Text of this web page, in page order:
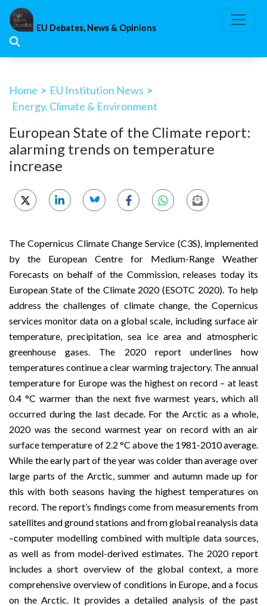
Skip
content
EU Debates, News & Opinions
Home > EU Institution News >
Energy, Climate & Environment
European State of the Climate report:
alarming trends on temperature
increase
TheCopernicus Climate Change Service (C3S),implemented
by the European Centre for Medium-Range Weather
Forecasts on behalf of the Commission, releases today its
European State of the Climate 2020(ESOTC 2020). To help
address the challenges of climate change, the Copernicus
services monitor data on a global scale, including surface air
temperature, precipitation, sea ice area and atmospheric
greenhouse gases. The 2020 report underlines how
temperatures continue a clear warming trajectory. The annual
temperature for Europe was the highest on record – at least
0.4 °C warmer than the next five warmest years, which all
occurred during the last decade. For the Arctic as a whole,
2020 was the second warmest year on record with an air
surface temperature of 2.2 °C above the 1981-2010 average.
While the early part of the year was colder than average over
large parts of the Arctic, summer and autumn made up for
this with both seasons having the highest temperatures on
record. The report’s findings come from measurements from
satellites and ground stations and from global reanalysis data
–computer modelling combined with multiple data sources,
as well as from model-derived estimates. The 2020 report
includes a short overview of the global context, a more
comprehensive overview of conditions in Europe, and a focus
on the Arctic. It provides a detailed analysis of the past